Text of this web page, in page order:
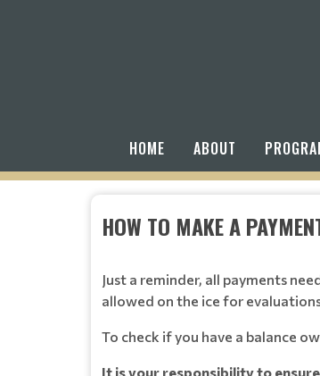
HOME ABOUT
HOW TO MAKE A
Just a reminder, all payments
allowed on the ice for
To check if you have a balance
It is your responsibility to